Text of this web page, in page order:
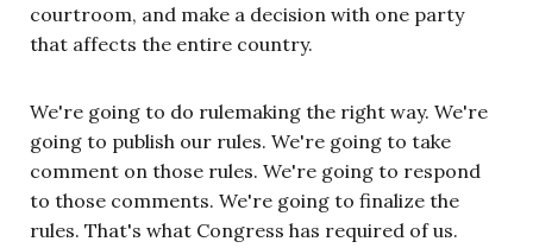
courtroom, and make a decision with one party
that affects the entire country.
We're going to do rulemaking the right way. We're
going to publish our rules. We're going to take
comment on those rules. We're going to respond
to those comments. We're going to finalize the
rules. That's what Congress has required of us.